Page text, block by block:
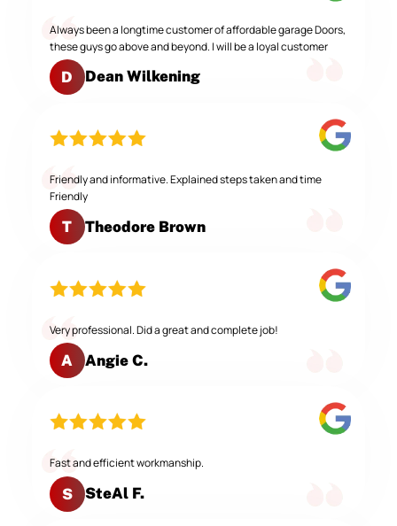
Always been a longtime customer of affordable garage Doors,
these guys go above and beyond. I will be a loyal customer
D Dean Wilkening
Friendly and informative. Explained steps taken and time
Friendly
T Theodore Brown
Very professional. Did a great and complete job!
A Angie C.
Fast and efficient workmanship.
S SteAl F.